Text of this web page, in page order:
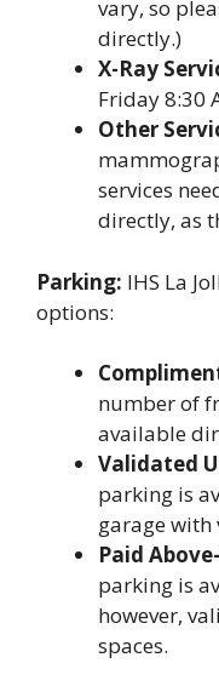
vary, so
directly.)
X-Ray
Friday 8:30
Other
services
directly, as
Parking: IHS La
options:
number of
available
Validated
parking is
garage with
Paid
parking is
however,
spaces.